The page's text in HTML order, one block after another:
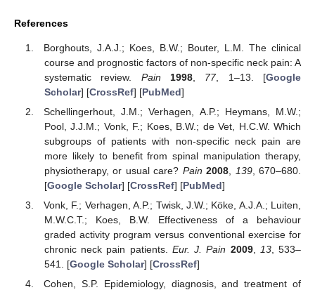
References
Borghouts, J.A.J.; Koes, B.W.; Bouter, L.M. The clinical
course and prognostic factors of non-specific neck pain: A
systematic review. Pain 1998, 77, 1–13. [Google
Scholar] [CrossRef] [PubMed]
Schellingerhout, J.M.; Verhagen, A.P.; Heymans, M.W.;
Pool, J.J.M.; Vonk, F.; Koes, B.W.; de Vet, H.C.W. Which
subgroups of patients with non-specific neck pain are
more likely to benefit from spinal manipulation therapy,
physiotherapy, or usual care? Pain 2008 139, 670–680.
[Google Scholar] [CrossRef] [PubMed]
Vonk, F.; Verhagen, A.P.; Twisk, J.W.; Köke, A.J.A.; Luiten,
M.W.C.T.; Koes, B.W. Effectiveness of a behaviour
graded activity program versus conventional exercise for
chronic neck pain patients. Eur. J. Pain 2009, 13, 533–
541. [Google Scholar] [CrossRef]
Cohen, S.P. Epidemiology, diagnosis, and treatment of